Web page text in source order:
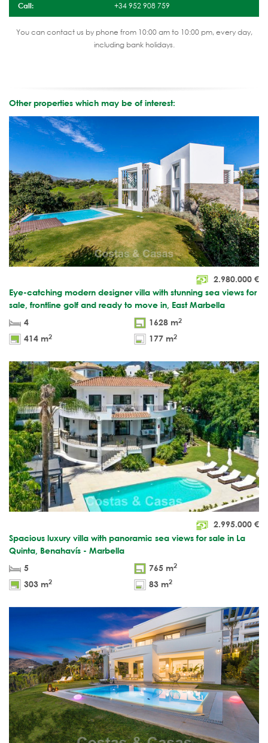
Call: +34 952 908 759
You can contact us by phone from 10:00 am to 10:00 pm, every day,
including bank holidays.
Other properties which may be of interest:
2.980.000 €
Eye-catching modern designer villa with stunning sea views for
sale, frontline golf and ready to move in, East Marbella
4
1628 m2
414 m2 177 m2
2.995.000 €
Spacious luxury villa with panoramic sea views for sale in La
Quinta, Benahavís - Marbella
5
765 m2
303 m2 83 m2